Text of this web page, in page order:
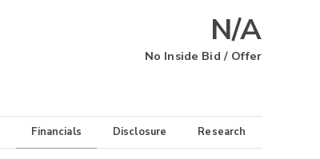
N/A
No Inside Bid / Offer
Financials Disclosure Research